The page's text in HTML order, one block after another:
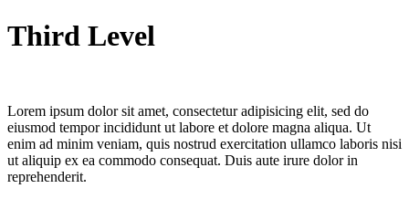
Third Level
Lorem ipsum dolor sit amet, consectetur adipisicing elit, sed do
eiusmod tempor incididunt ut labore et dolore magna aliqua. Ut
enim ad minim veniam, quis nostrud exercitation ullamco laboris nisi
ut aliquip ex ea commodo consequat. Duis aute irure dolor in
reprehenderit.